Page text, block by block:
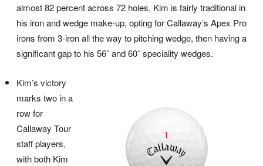
almost 82 percent across 72 holes, Kim is fairly traditional in
his iron and wedge make-up, opting for Callaway’s Apex Pro
irons from 3-iron all the way to pitching wedge, then having a
significant gap to his 56˚ and 60˚ speciality wedges.
Kim’s victory
marks two in a
row for
Callaway Tour
staff players,
with both Kim